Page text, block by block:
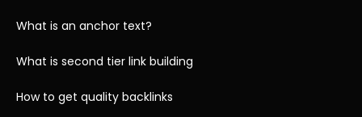
What is an anchor text?
What is second tier link building
How to get quality backlinks